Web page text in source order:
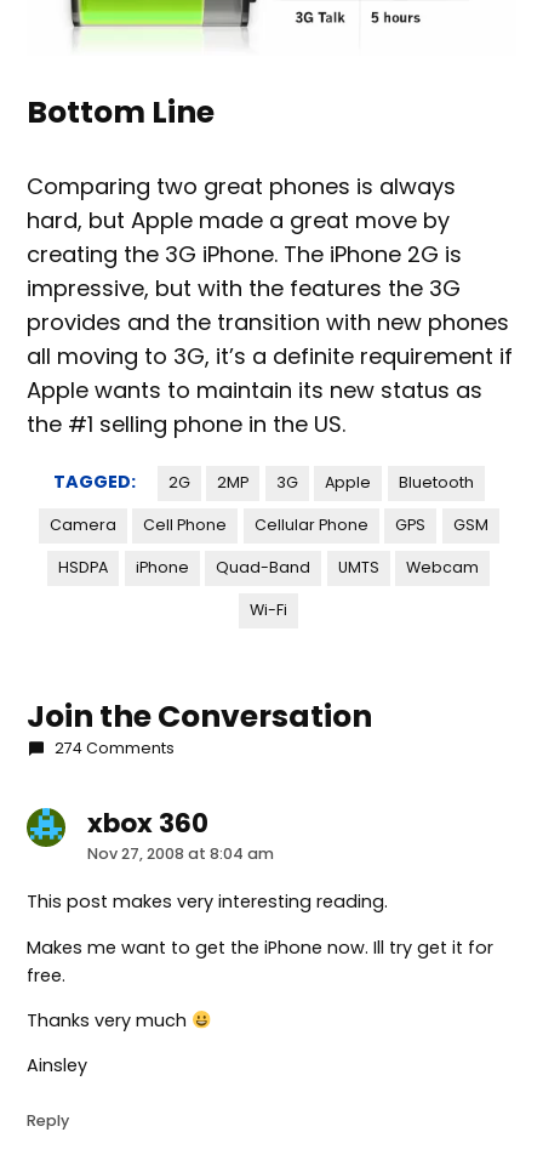
Bottom Line
Comparing two great phones is always
hard, but Apple made a great move by
creating the 3G iPhone. The iPhone 2G is
impressive, but with the features the 3G
provides and the transition with new phones
all moving to 3G, it’s a definite requirement if
Apple wants to maintain its new status as
the #1 selling phone in the US.
TAGGED: 2G 2MP 3G Apple Bluetooth
Camera Cell Phone Cellular Phone GPS GSM
HSDPA iPhone Quad-Band UMTS Webcam
Wi-Fi
Join the Conversation
274 Comments
xbox 360says:
Nov 27, 2008 at 8:04 am
This post makes very interesting reading.
Makes me want to get the iPhone now. Ill try get it for
free.
Thanks very much
Ainsley
Reply